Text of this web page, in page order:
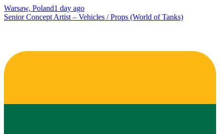
Warsaw, Poland1 day ago
Senior Concept Artist – Vehicles / Props (World of Tanks)